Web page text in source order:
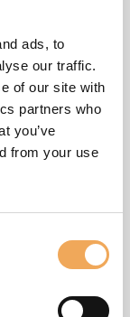
ads, to
our traffic.
of our site with
partners who
you’ve
from your use
be available in
on the
Custom
support.